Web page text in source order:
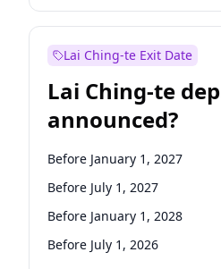
Lai Ching-te Exit Date
Lai Ching-te
announced?
Before January 1, 2027
Before July 1, 2027
Before January 1, 2028
Before July 1, 2026